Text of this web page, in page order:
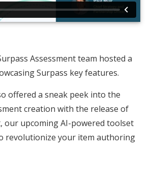
Assessment team hosted a
Surpass key features.
offered a sneak peek into the
creation with the release of
our upcoming AI-powered toolset
revolutionize your item authoring